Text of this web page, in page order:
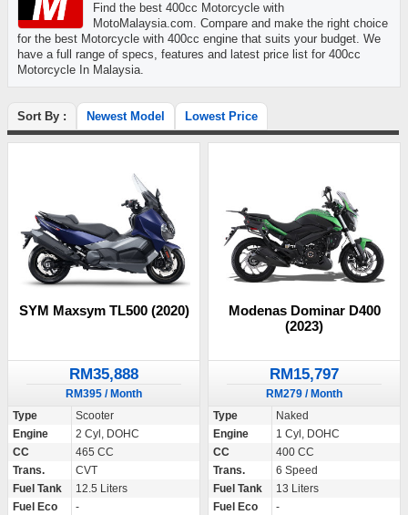
Find the best 400cc Motorcycle with
MotoMalaysia.com. Compare and make the right choice
for the best Motorcycle with 400cc engine that suits your budget. We
have a full range of specs, features and latest price list for 400cc
Motorcycle In Malaysia.
Sort By : Newest Model Lowest Price
SYM Maxsym TL500 (2020)
RM35,888
RM395 / Month
Type
Scooter
Engine
2 Cyl, DOHC
CC
465 CC
Trans.
CVT
Fuel Tank
12.5 Liters
Fuel Eco
-
Modenas Dominar D400
(2023)
RM15,797
RM279 / Month
Type
Naked
Engine
1 Cyl, DOHC
CC
400 CC
Trans.
6 Speed
Fuel Tank
13 Liters
Fuel Eco
-